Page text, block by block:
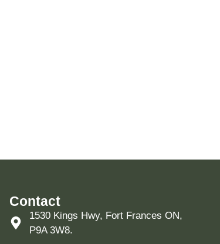
Contact
1530 Kings Hwy, Fort Frances ON,
P9A 3W8.